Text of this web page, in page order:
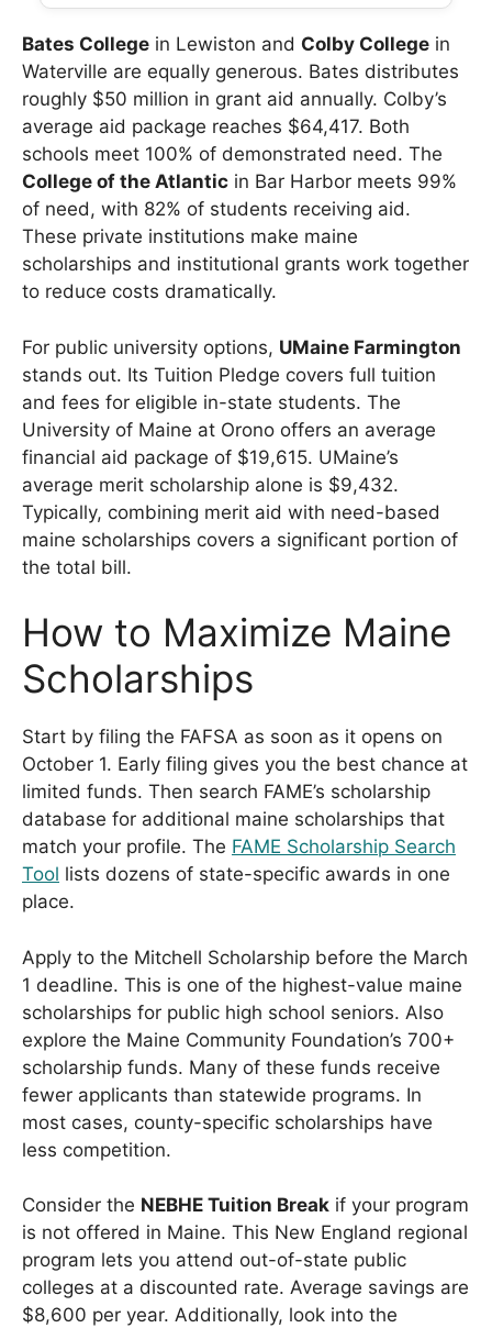
Bates College in Lewiston and Colby College in
Waterville are equally generous. Bates distributes
roughly $50 million in grant aid annually. Colby’s
average aid package reaches $64,417. Both
schools meet 100% of demonstrated need. The
College of the Atlantic in Bar Harbor meets 99%
of need, with 82% of students receiving aid.
These private institutions make maine
scholarships and institutional grants work together
to reduce costs dramatically.
For public university options, UMaine Farmington
stands out. Its Tuition Pledge covers full tuition
and fees for eligible in-state students. The
University of Maine at Orono offers an average
financial aid package of $19,615. UMaine’s
average merit scholarship alone is $9,432.
Typically, combining merit aid with need-based
maine scholarships covers a significant portion of
the total bill.
How to Maximize Maine
Scholarships
Start by filing the FAFSA as soon as it opens on
October 1. Early filing gives you the best chance at
limited funds. Then search FAME’s scholarship
database for additional maine scholarships that
match your profile. The FAME Scholarship Search
Tool lists dozens of state-specific awards in one
place.
Apply to the Mitchell Scholarship before the March
1 deadline. This is one of the highest-value maine
scholarships for public high school seniors. Also
explore the Maine Community Foundation’s 700+
scholarship funds. Many of these funds receive
fewer applicants than statewide programs. In
most cases, county-specific scholarships have
less competition.
Consider the NEBHE Tuition Break if your program
is not offered in Maine. This New England regional
program lets you attend out-of-state public
colleges at a discounted rate. Average savings are
$8,600 per year. Additionally, look into the